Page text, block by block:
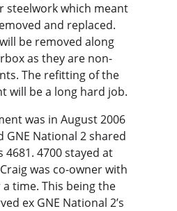
steelwork which meant
and replaced.
be removed along
as they are non-
The refitting of the
will be a long hard job.
was in August 2006
National 2 shared
4681. 4700 stayed at
was co-owner with
time. This being the
ex GNE National 2’s